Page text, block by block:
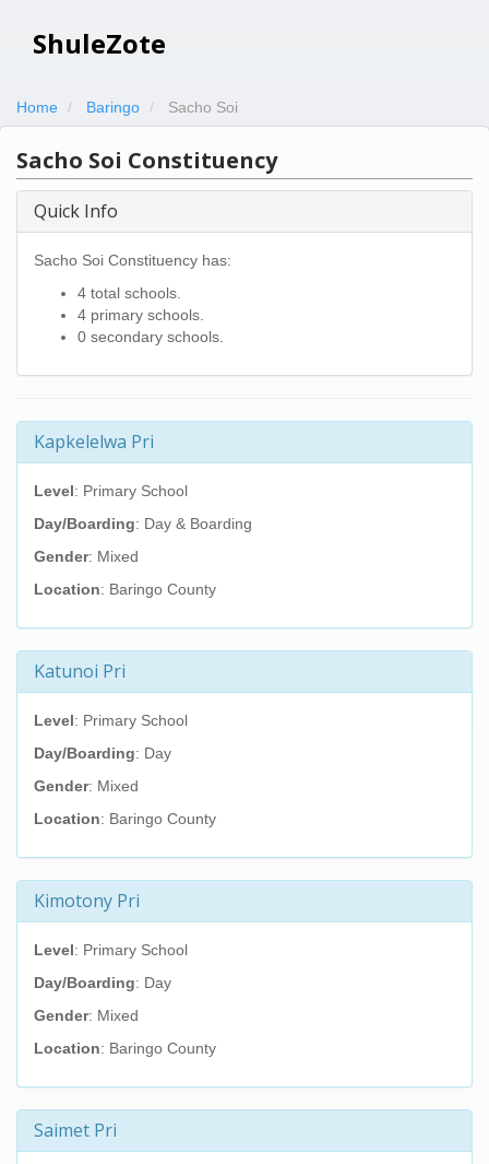
ShuleZote
Home Baringo Sacho Soi
Sacho Soi Constituency
Quick Info
Sacho Soi Constituency has:
4 total schools.
4 primary schools.
0 secondary schools.
Kapkelelwa Pri
Level: Primary School
Day/Boarding: Day & Boarding
Gender: Mixed
Location: Baringo County
Katunoi Pri
Level: Primary School
Day/Boarding: Day
Gender: Mixed
Location: Baringo County
Kimotony Pri
Level: Primary School
Day/Boarding: Day
Gender: Mixed
Location: Baringo County
Saimet Pri